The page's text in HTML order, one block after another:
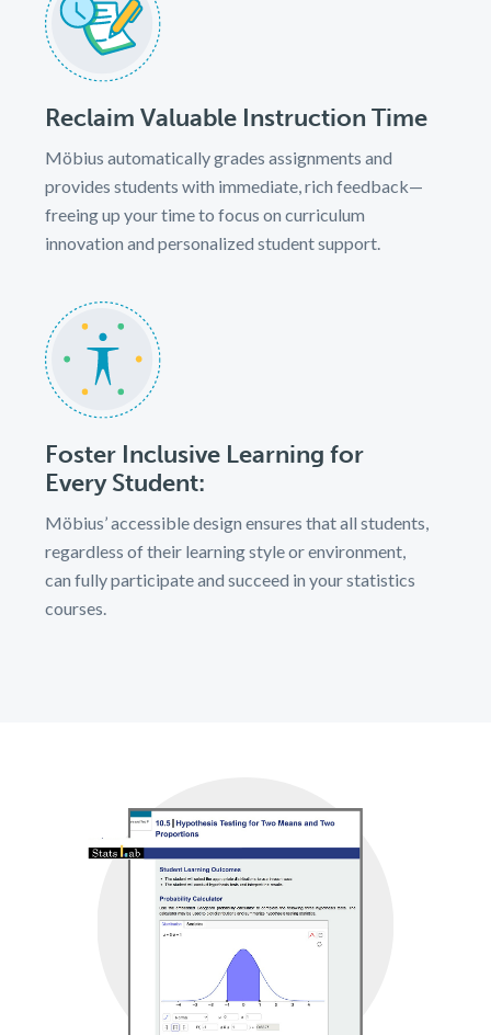
Reclaim Valuable Instruction Time
Möbius automatically grades assignments and
provides students with immediate, rich feedback—
freeing up your time to focus on curriculum
innovation and personalized student support.
Foster Inclusive Learning for
Every Student:
Möbius’ accessible design ensures that all students,
regardless of their learning style or environment,
can fully participate and succeed in your statistics
courses.